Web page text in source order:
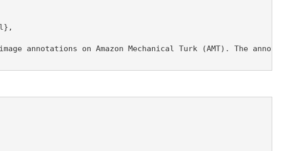
annotations on Amazon Mechanical Turk (AMT). The